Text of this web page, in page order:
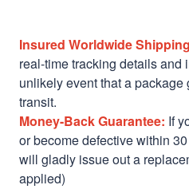
Insured Worldwide
real-time tracking details and
unlikely event that a package
transit.
Money-Back Guarantee: If
or become defective within
will gladly issue out a
applied)